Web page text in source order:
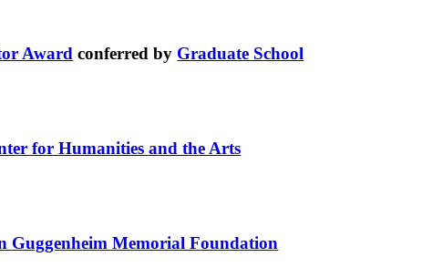
Award conferred by Graduate School
for Humanities and the Arts
Guggenheim Memorial Foundation